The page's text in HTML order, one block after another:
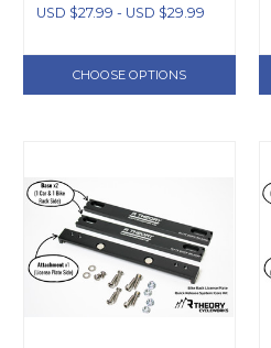
Additional Pieces
USD $27.99 - USD $29.99
CHOOSE OPTIONS